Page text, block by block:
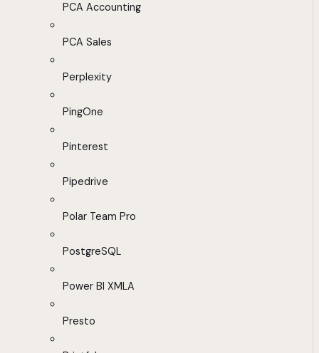
PCA Accounting
PCA Sales
Perplexity
PingOne
Pinterest
Pipedrive
Polar Team Pro
PostgreSQL
Power BI XMLA
Presto